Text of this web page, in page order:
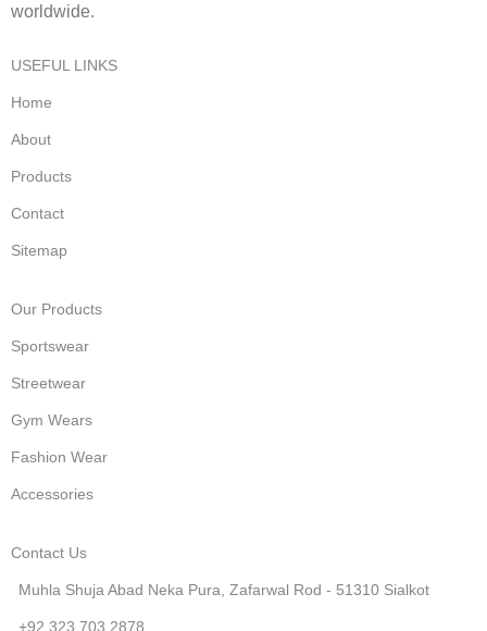
worldwide.
USEFUL LINKS
Home
About
Products
Contact
Sitemap
Our Products
Sportswear
Streetwear
Gym Wears
Fashion Wear
Accessories
Contact Us
Muhla Shuja Abad Neka Pura, Zafarwal Rod - 51310 Sialkot
+92 323 703 2878